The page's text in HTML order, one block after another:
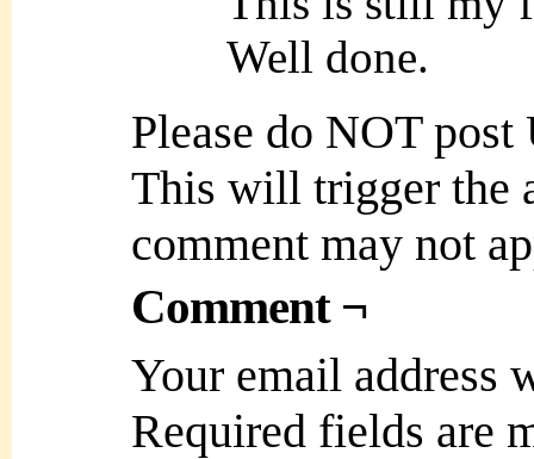
Well done.
Please do NOT
This will trigger the
comment may not
Comment ¬
Your email address
Required fields are